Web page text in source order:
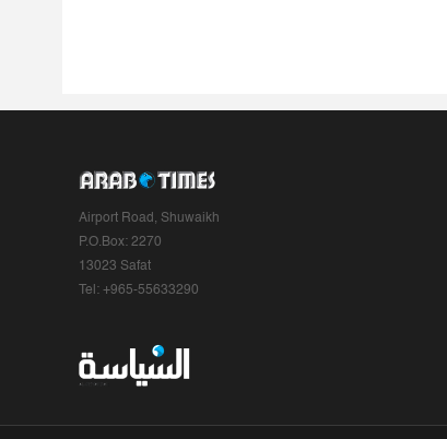
Airport Road, Shuwaikh
P.O.Box: 2270
13023 Safat
Tel: +965-55633290